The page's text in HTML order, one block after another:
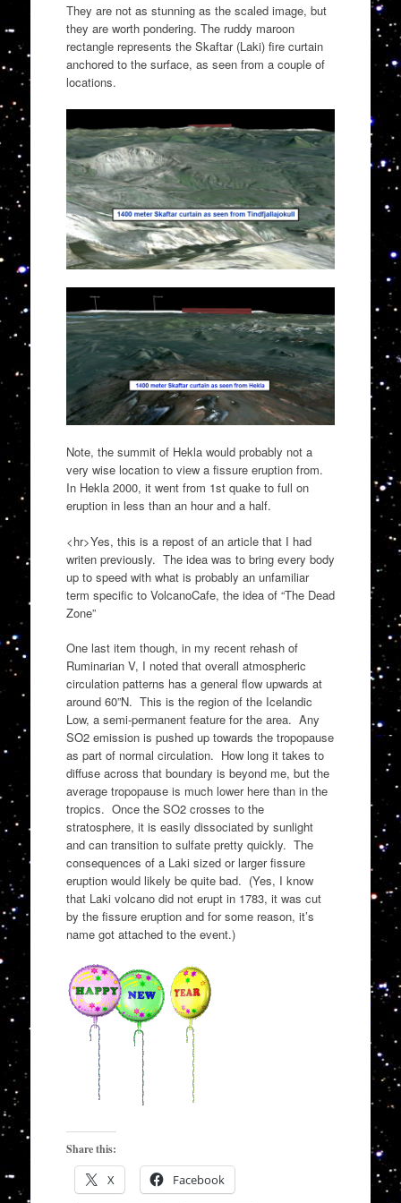
They are not as stunning as the scaled image, but
they are worth pondering. The ruddy maroon
rectangle represents the Skaftar (Laki) fire curtain
anchored to the surface, as seen from a couple of
locations.
Note, the summit of Hekla would probably not a
very wise location to view a fissure eruption from.
In Hekla 2000, it went from 1st quake to full on
eruption in less than an hour and a half.
<hr>Yes, this is a repost of an article that I had
writen previously. The idea was to bring every body
up to speed with what is probably an unfamiliar
term specific to VolcanoCafe, the idea of “The Dead
Zone”
One last item though, in my recent rehash of
Ruminarian V, I noted that overall atmospheric
circulation patterns has a general flow upwards at
around 60”N. This is the region of the Icelandic
Low, a semi-permanent feature for the area. Any
SO2 emission is pushed up towards the tropopause
as part of normal circulation. How long it takes to
diffuse across that boundary is beyond me, but the
average tropopause is much lower here than in the
tropics. Once the SO2 crosses to the
stratosphere, it is easily dissociated by sunlight
and can transition to sulfate pretty quickly. The
consequences of a Laki sized or larger fissure
eruption would likely be quite bad. (Yes, I know
that Laki volcano did not erupt in 1783, it was cut
by the fissure eruption and for some reason, it’s
name got attached to the event.)
Share this:
X Facebook